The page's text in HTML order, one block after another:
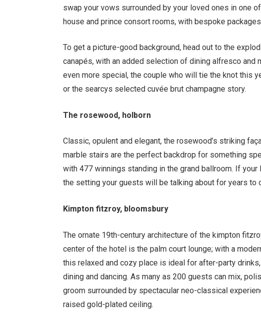
swap your vows surrounded by your loved ones in one
house and prince consort rooms, with bespoke
To get a picture-good background, head out to the
canapés, with an added selection of dining alfresco and
even more special, the couple who will tie the knot this
or the searcys selected cuvée brut champagne story.
The rosewood, holborn
Classic, opulent and elegant, the rosewood’s striking faç
marble stairs are the perfect backdrop for something
with 477 winnings standing in the grand ballroom. If
the setting your guests will be talking about for years to
Kimpton fitzroy, bloomsbury
The ornate 19th-century architecture of the kimpton
center of the hotel is the palm court lounge; with a
this relaxed and cozy place is ideal for after-party
dining and dancing. As many as 200 guests can mix,
groom surrounded by spectacular neo-classical
raised gold-plated ceiling.